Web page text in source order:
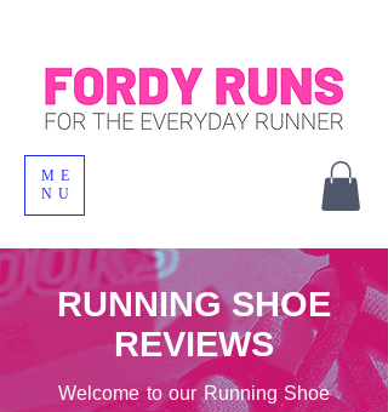
ME
NU
RUNNING SHOE
REVIEWS
Welcome to our Running Shoe